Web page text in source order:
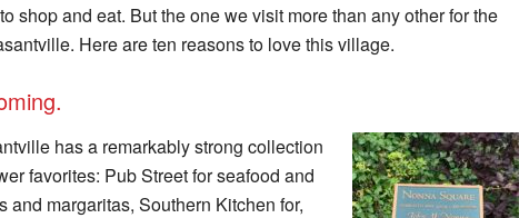
shop and eat. But the one we visit more than any other for the
Here are ten reasons to love this village.
has a remarkably strong collection
favorites: Pub Street for seafood and
and margaritas, Southern Kitchen for,